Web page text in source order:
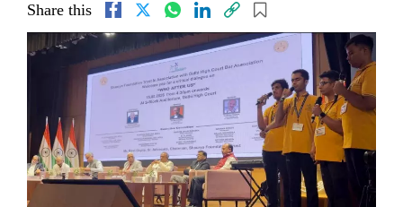
Share this